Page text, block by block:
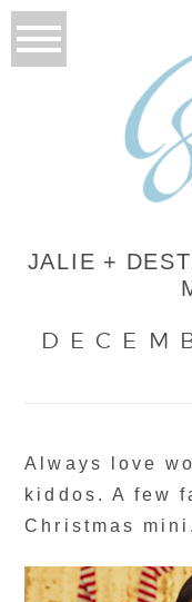
JALIE +
Always love
kiddos. A few
Christmas